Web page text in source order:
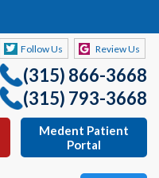
Follow Us Review Us
(315) 866-3668
(315) 793-3668
Medent Patient
Portal